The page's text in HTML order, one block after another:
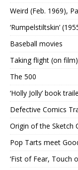
Weird (Feb. 1969),
‘Rumpelstiltskin’
Baseball movies
Taking flight (on film)
The 500
‘Holly Jolly’ book
Defective Comics
Origin of the Sketch
Pop Tarts meet
‘Fist of Fear, Touch